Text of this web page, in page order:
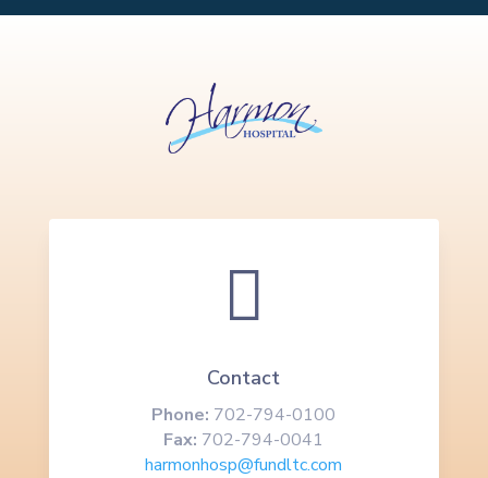

Contact
Phone: 702-794-0100
Fax: 702-794-0041
harmonhosp@fundltc.com